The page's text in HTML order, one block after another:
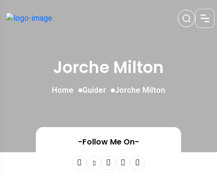
Jorche Milton
Home Guider Jorche Milton
-Follow Me On-